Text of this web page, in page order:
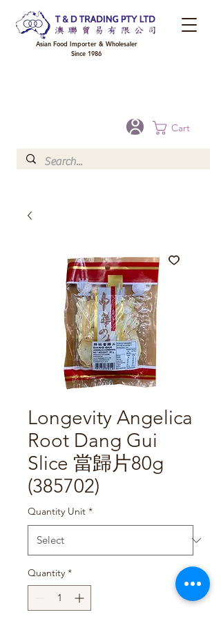
Cart
Asian Food Importer & Wholesaler
Since 1986
Longevity Angelica
Root Dang Gui
Slice 當歸片80g
(385702)
Quantity Unit *
Quantity *